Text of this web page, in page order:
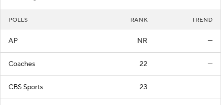
POLLS RANK TREND
AP NR —
Coaches 22 —
CBS Sports 23 —